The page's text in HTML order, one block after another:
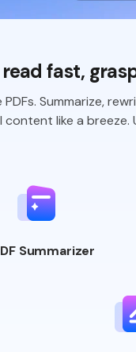
read fast,
Summarize,
like a breeze.
Summarizer